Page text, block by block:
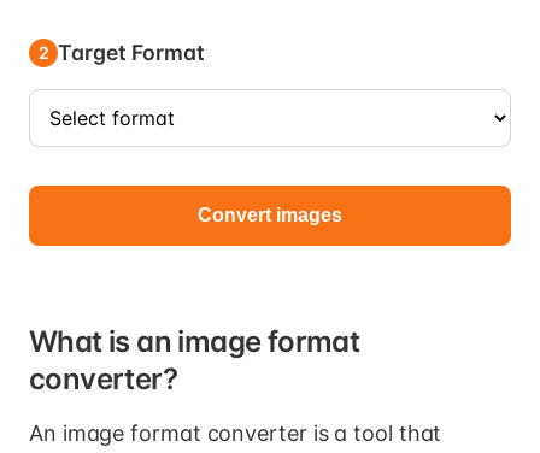
2 Target Format
Convert images
What is an image format
converter?
An image format converter is a tool that